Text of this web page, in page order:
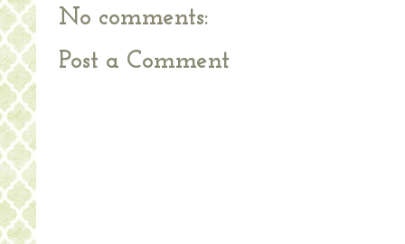
No comments:
Post a Comment